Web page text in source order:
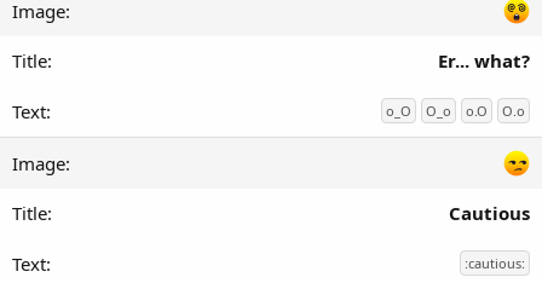
Er... what?
o_O O_o o.O O.o
Cautious
:cautious: